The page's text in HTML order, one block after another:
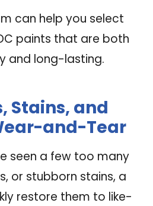
can help you select
paints that are both
and long-lasting.
Stains, and
and-Tear
seen a few too many
or stubborn stains, a
restore them to like-